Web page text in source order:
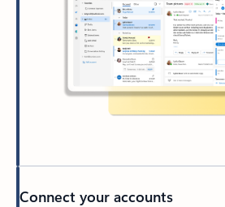
Connect your accounts